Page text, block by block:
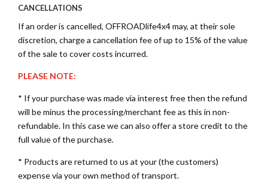
CANCELLATIONS
If an order is cancelled, OFFROADlife4x4 may, at their sole
discretion, charge a cancellation fee of up to 15% of the value
of the sale to cover costs incurred.
PLEASE NOTE:
* If your purchase was made via interest free then the refund
will be minus the processing/merchant fee as this in non-
refundable. In this case we can also offer a store credit to the
full value of the purchase.
* Products are returned to us at your (the customers)
expense via your own method of transport.